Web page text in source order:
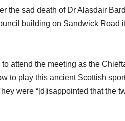
the sad death of Dr Alasdair
building on Sandwick Road
attend the meeting as the
to play this ancient Scottish
were “[d]isappointed that the